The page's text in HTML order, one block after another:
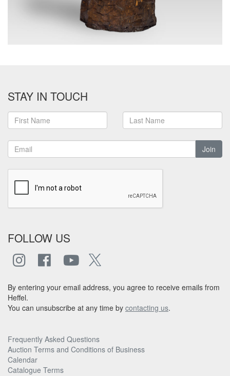
STAY IN TOUCH
Join
FOLLOW US
By entering your email address, you agree to receive emails from
Heffel.
You can unsubscribe at any time by contacting us.
Frequently Asked Questions
Auction Terms and Conditions of Business
Calendar
Catalogue Terms